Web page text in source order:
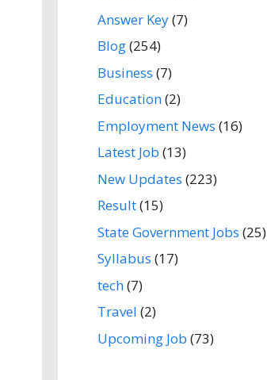
Answer Key(7)
Blog(254)
Business (7)
Education(2)
Employment News (16)
Latest Job (13)
New Updates (223)
Result(15)
State Government Jobs (25)
Syllabus (17)
tech(7)
Travel (2)
Upcoming Job (73)